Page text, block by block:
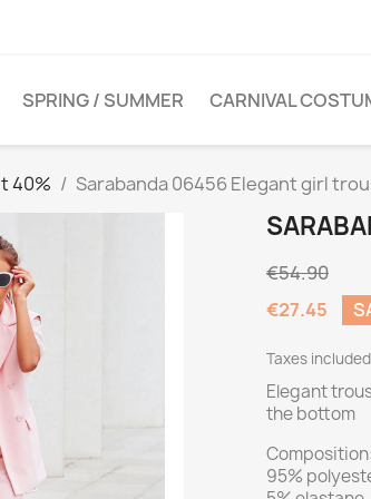
SPRING / SUMMER CARNIVAL
40% Sarabanda 06456 Elegant girl
€54.90
€27.45
Taxes included
Elegant
the bottom
Composition:
95%